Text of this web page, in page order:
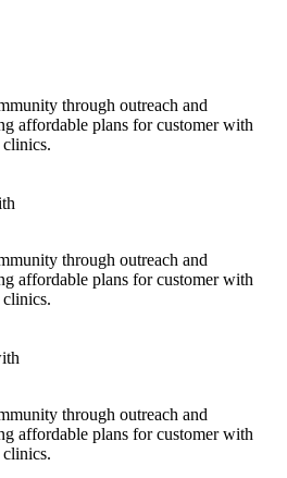
through outreach and
affordable plans for customer with
clinics.
through outreach and
affordable plans for customer with
clinics.
through outreach and
affordable plans for customer with
clinics.